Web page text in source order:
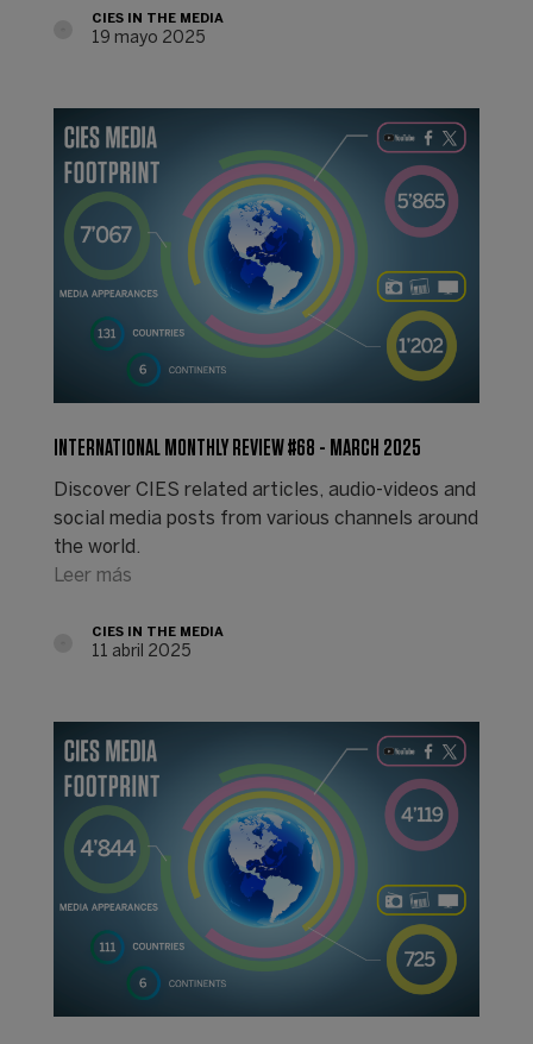
CIES IN THE MEDIA
19 mayo 2025
INTERNATIONAL MONTHLY REVIEW #68 - MARCH 2025
Discover CIES related articles, audio-videos and
social media posts from various channels around
the world.
Leer más
CIES IN THE MEDIA
11 abril 2025